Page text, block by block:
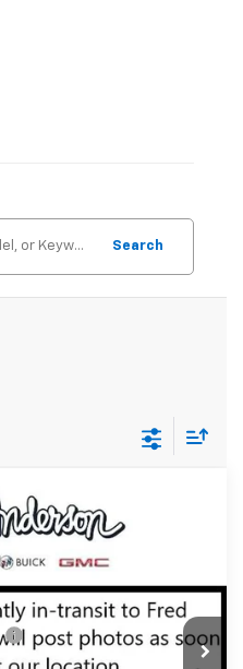
Search
LT
Model:1LB56
$42,384
-$1,000
Day Payment Deferral for